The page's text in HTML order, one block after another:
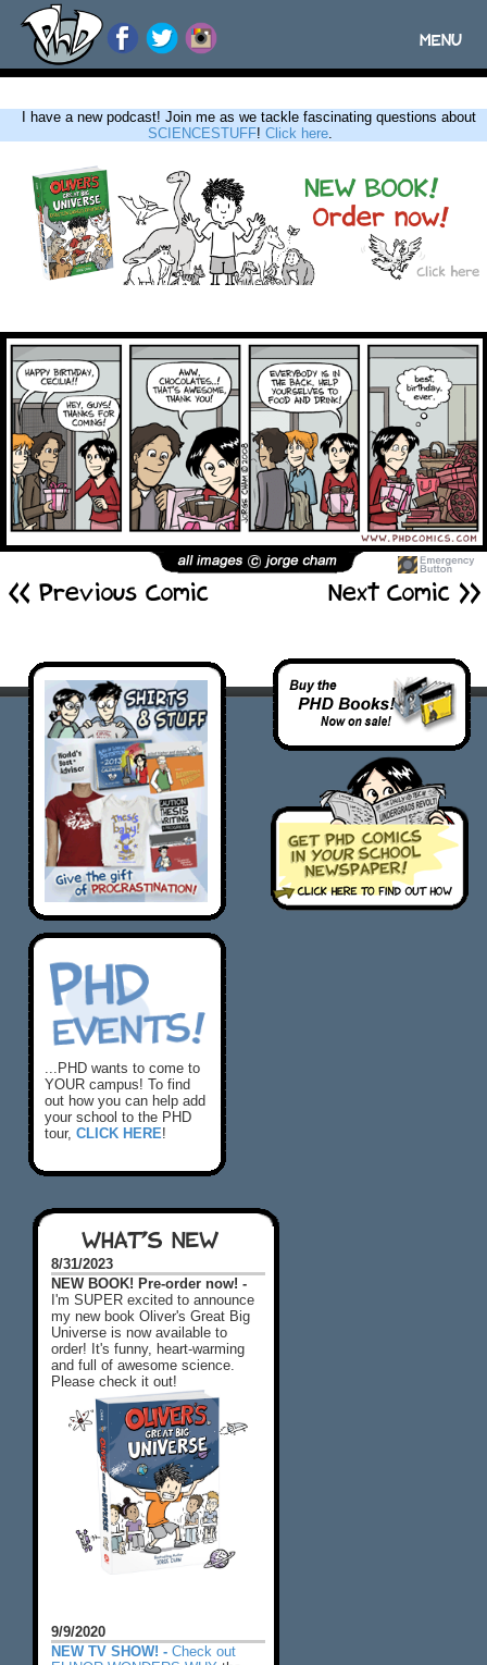
Toggle
MENU
I have a new podcast! Join me as we tackle fascinating questions about
SCIENCESTUFF! Click here.
<< Previous Comic Next Comic
...PHD wants to come to
YOUR campus! To find
out how you can help add
your school to the PHD
tour, CLICK HERE!
WHAT'S NEW
8/31/2023
NEW BOOK! Pre-order now! -
I'm SUPER excited to announce
my new book Oliver's Great Big
Universe is now available to
order! It's funny, heart-warming
and full of awesome science.
Please check it out!
9/9/2020
NEW TV SHOW! - Check out